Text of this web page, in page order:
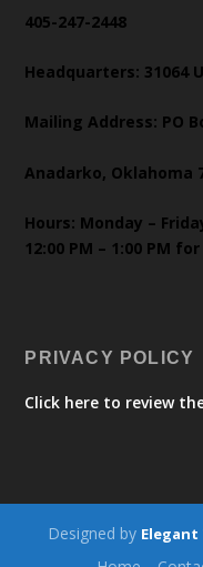
405-247-2448
Headquarters: 31064
Mailing Address: PO
Anadarko, Oklahoma
Hours: Monday –
12:00 PM – 1:00 PM
PRIVACY POLICY
Click here to review
Designed by Elegant